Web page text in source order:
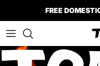
FREE
Skip to product